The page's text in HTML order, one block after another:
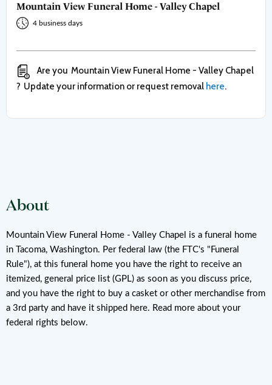
Mountain View Funeral Home - Valley Chapel
4 business days
Are you Mountain View Funeral Home - Valley Chapel
? Update your information or request removal here.
About
Mountain View Funeral Home - Valley Chapel is a funeral home
in Tacoma, Washington. Per federal law (the FTC's "Funeral
Rule"), at this funeral home you have the right to receive an
itemized, general price list (GPL) as soon as you discuss price,
and you have the right to buy a casket or other merchandise from
a 3rd party and have it shipped here. Read more about your
federal rights below.